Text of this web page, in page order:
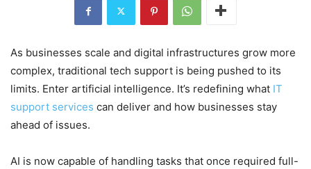
As businesses scale and digital infrastructures grow more
complex, traditional tech support is being pushed to its
limits. Enter artificial intelligence. It’s redefining what IT
support services can deliver and how businesses stay
ahead of issues.
AI is now capable of handling tasks that once required full-